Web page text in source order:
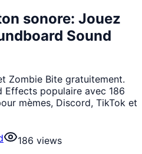
sonore: Jouez
Sound
Zombie Bite gratuitement.
Effects populaire avec 186
mèmes, Discord, TikTok et
186 views